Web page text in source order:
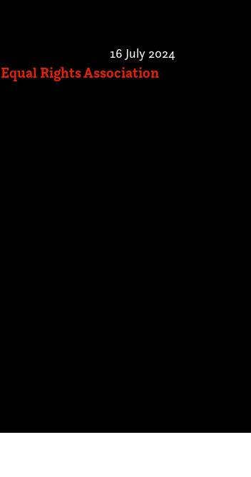
16 July 2024
Equal Rights Association